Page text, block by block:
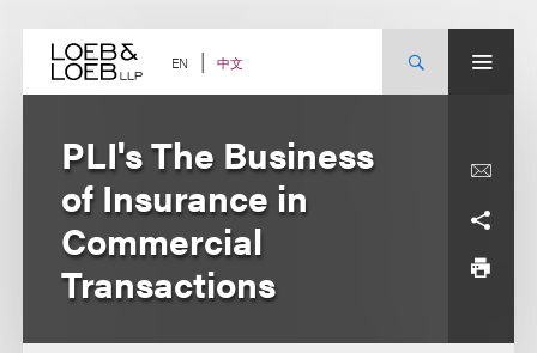
content EN 中文
PLI's The Business
of Insurance in
Commercial
Transactions